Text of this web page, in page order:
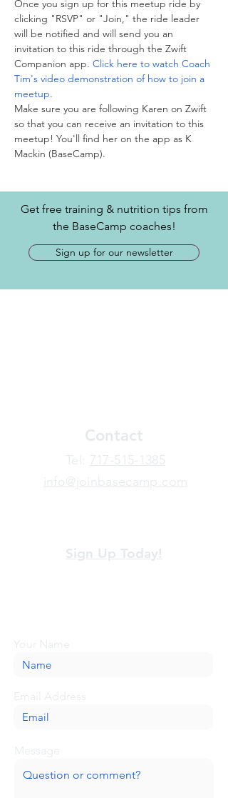
Once you sign up for this meetup ride by
clicking "RSVP" or "Join," the ride leader
will be notified and will send you an
invitation to this ride through the Zwift
Companion app. Click here to watch Coach
Tim's video demonstration of how to join a
meetup.
Make sure you are following Karen on Zwift
so that you can receive an invitation to this
meetup! You'll find her on the app as K
Mackin (BaseCamp).
Get free training & nutrition tips from
the BaseCamp coaches!
Sign up for our newsletter
Contact
​Tel: 717-515-1385
info@joinbasecamp.com
Sign Up Today!
Your Name
Email Address
Message